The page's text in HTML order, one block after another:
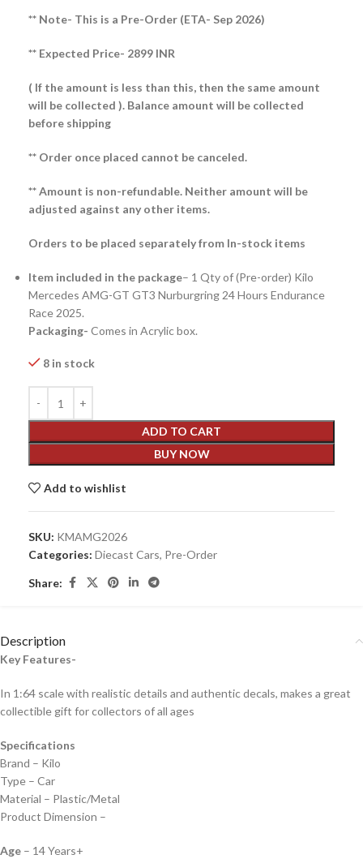
** Note- This is a Pre-Order (ETA- Sep 2026)
** Expected Price- 2899 INR
( If the amount is less than this, then the same amount
will be collected ). Balance amount will be collected
before shipping
** Order once placed cannot be canceled.
** Amount is non-refundable. Neither amount will be
adjusted against any other items.
Orders to be placed separately from In-stock items
Item included in the package– 1 Qty of (Pre-order) Kilo
Mercedes AMG-GT GT3 Nurburgring 24 Hours Endurance
Race 2025.
Packaging- Comes in Acrylic box.
8 in stock
ADD TO CART
BUY NOW
Add to wishlist
SKU: KMAMG2026
Categories: Diecast Cars, Pre-Order
Share:
Description
Key Features-
In 1:64 scale with realistic details and authentic decals, makes a great
collectible gift for collectors of all ages
Specifications
Brand – Kilo
Type – Car
Material – Plastic/Metal
Product Dimension –
Age – 14 Years+